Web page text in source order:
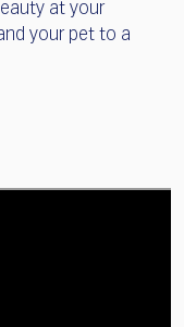
at your
your pet to a